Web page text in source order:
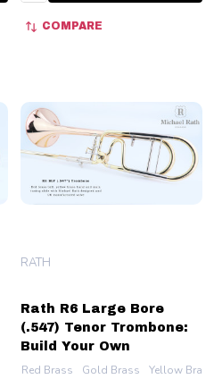
COMPARE
Rath R6 Large Bore
(.547) Tenor Trombone:
Build Your Own
RATH
Red Brass Gold Brass
Yellow Brass